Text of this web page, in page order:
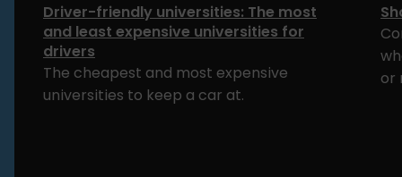
Driver-friendly universities: The most
and least expensive universities for
drivers
The cheapest and most expensive
universities to keep a car at.
or